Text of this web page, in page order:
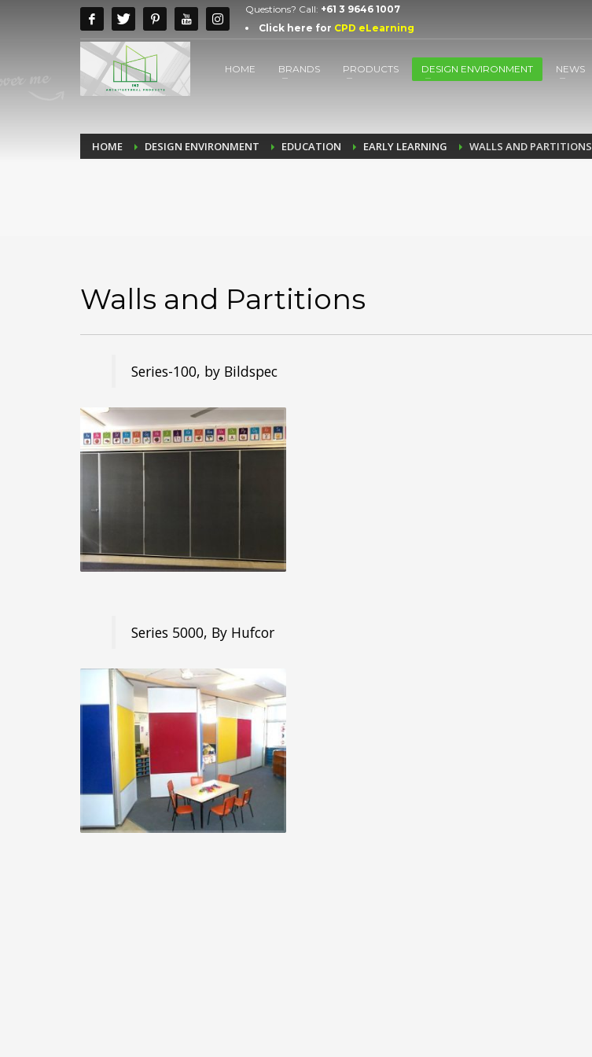
Questions? Call: +61 3 9646 1007
Click here for CPD eLearning
HOME BRANDS PRODUCTS DESIGN ENVIRONMENT NEWS
HOME DESIGN ENVIRONMENT EDUCATION EARLY LEARNING WALLS AND PARTITIONS
Walls and Partitions
Series-100, by Bildspec
Series 5000, By Hufcor